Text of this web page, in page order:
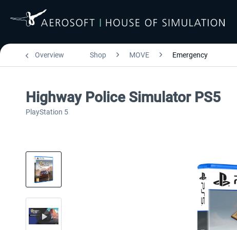
Overview Shop MOVE Emergency
Highway Police Simulator PS5
PlayStation 5